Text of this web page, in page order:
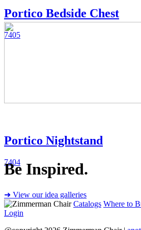
Portico Bedside Chest
7405
Portico Nightstand
7404
Be Inspired.
➜ View our idea galleries
Catalogs Where to
Login